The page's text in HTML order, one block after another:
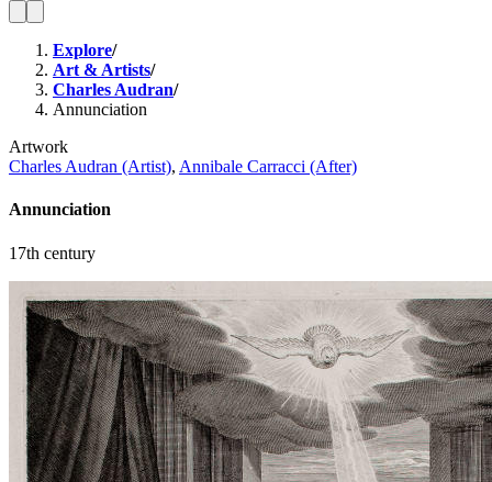
Explore/
Art & Artists/
Charles Audran/
Annunciation
Artwork
Charles Audran (Artist), Annibale Carracci (After)
Annunciation
17th century